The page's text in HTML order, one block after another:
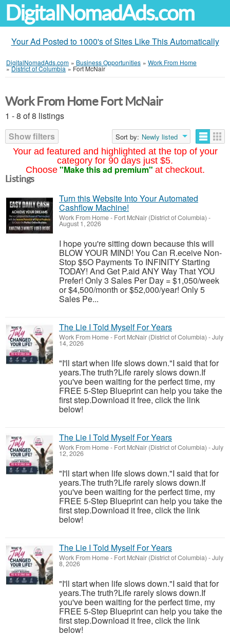
DigitalNomadAds.com
Your Ad Posted to 1000's of Sites Like This Automatically
DigitalNomadAds.com » Business Opportunities » Work From Home
»District of Columbia » Fort McNair
Your ad featured and highlighted at the top of your
category for 90 days just $5.
Choose "Make this ad premium" at checkout.
Work From Home Fort McNair
1 - 8 of 8 listings
Show filters
Sort by: Newly listed
Listings
Turn this Website Into Your Automated
Cashflow Machine!
Work From Home- Fort McNair (District of Columbia) -
August 1, 2026
I hope you're sitting down because this will
BLOW YOUR MIND! You Can R.eceive Non-
Stop $5O Payments To INFINITY Starting
TODAY! And Get P.aid ANY Way That YOU
Prefer! Only 3 Sales Per Day = $1,050/week
or $4,500/month or $52,000/year! Only 5
Sales Pe...
The Lie I Told Myself For Years
Work From Home- Fort McNair (District of Columbia) -July
14, 2026
"I'll start when life slows down."I said that for
years.The truth?Life rarely slows down.If
you've been waiting for the perfect time, my
FREE 5-Step Blueprint can help you take the
first step.Download it free, click the link
below!
The Lie I Told Myself For Years
Work From Home- Fort McNair (District of Columbia) -July
12, 2026
"I'll start when life slows down."I said that for
years.The truth?Life rarely slows down.If
you've been waiting for the perfect time, my
FREE 5-Step Blueprint can help you take the
first step.Download it free, click the link
below!
The Lie I Told Myself For Years
Work From Home- Fort McNair (District of Columbia) -July
8, 2026
"I'll start when life slows down."I said that for
years.The truth?Life rarely slows down.If
you've been waiting for the perfect time, my
FREE 5-Step Blueprint can help you take the
first step.Download it free, click the link
below!